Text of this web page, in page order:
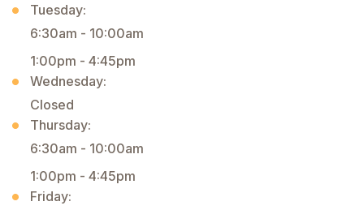
Tuesday:
6:30am - 10:00am
1:00pm - 4:45pm
Wednesday:
Closed
Thursday:
6:30am - 10:00am
1:00pm - 4:45pm
Friday: